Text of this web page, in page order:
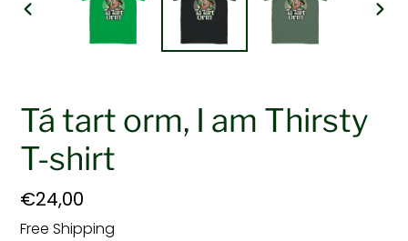
PREVIOUS
Tá tart orm, I am Thirsty
T-shirt
Regular
price
€24,00
Free Shipping